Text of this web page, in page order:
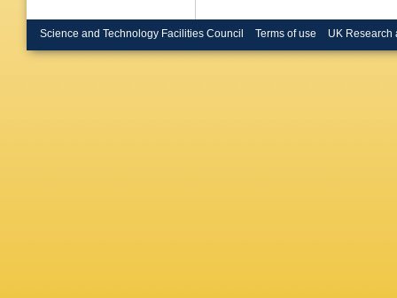
Science and Technology Facilities Council Terms of use UK Research